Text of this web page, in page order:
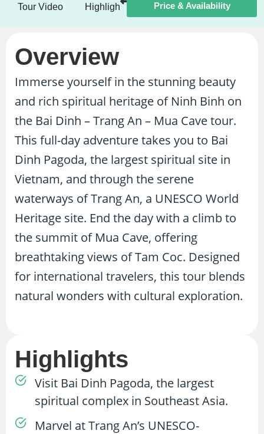
Tour Video Highlights Itinerary Included /
Price & Availability
Overview
Immerse yourself in the stunning beauty
and rich spiritual heritage of Ninh Binh on
the Bai Dinh – Trang An – Mua Cave tour.
This full-day adventure takes you to Bai
Dinh Pagoda, the largest spiritual site in
Vietnam, and through the serene
waterways of Trang An, a UNESCO World
Heritage site. End the day with a climb to
the summit of Mua Cave, offering
breathtaking views of Tam Coc. Designed
for international travelers, this tour blends
natural wonders with cultural exploration.
Highlights
Visit Bai Dinh Pagoda, the largest
spiritual complex in Southeast Asia.
Marvel at Trang An’s UNESCO-